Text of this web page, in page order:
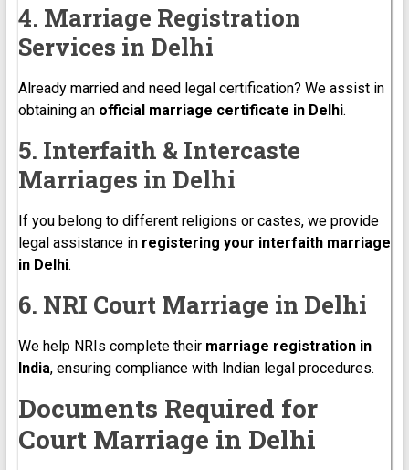
4. Marriage Registration
Services in Delhi
Already married and need legal certification? We assist in
obtaining an official marriage certificate in Delhi.
5. Interfaith & Intercaste
Marriages in Delhi
If you belong to different religions or castes, we provide
legal assistance in registering your interfaith marriage
in Delhi.
6. NRI Court Marriage in Delhi
We help NRIs complete their marriage registration in
India, ensuring compliance with Indian legal procedures.
Documents Required for
Court Marriage in Delhi